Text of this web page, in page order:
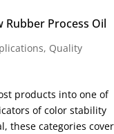
Process Oil
, Quality
products into one of
of color stability
these categories cover